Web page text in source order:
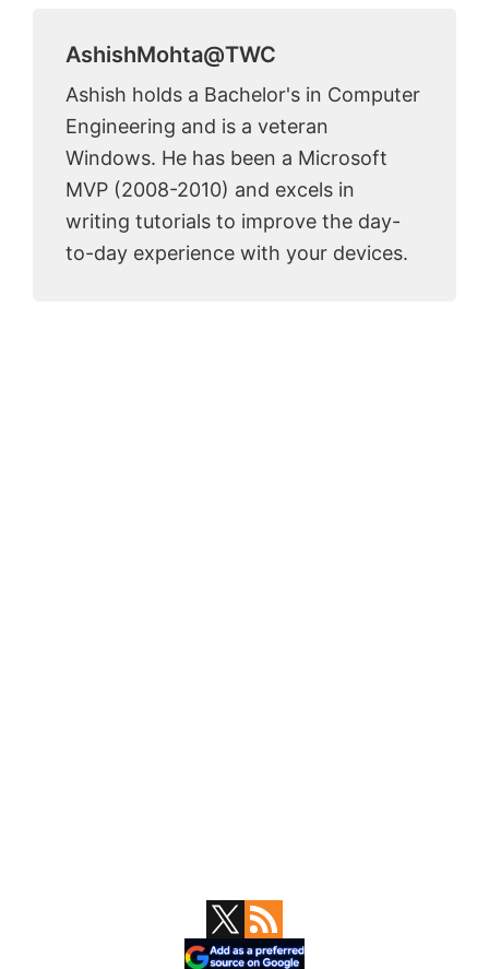
AshishMohta@TWC
Ashish holds a Bachelor's in Computer
Engineering and is a veteran
Windows. He has been a Microsoft
MVP (2008-2010) and excels in
writing tutorials to improve the day-
to-day experience with your devices.